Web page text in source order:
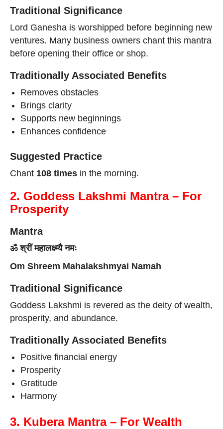
Traditional Significance
Lord Ganesha is worshipped before beginning new
ventures. Many business owners chant this mantra
before opening their office or shop.
Traditionally Associated Benefits
Removes obstacles
Brings clarity
Supports new beginnings
Enhances confidence
Suggested Practice
Chant 108 times in the morning.
2. Goddess Lakshmi Mantra – For
Prosperity
Mantra
ॐ श्रीं महालक्ष्म्यै नमः
Om Shreem Mahalakshmyai Namah
Traditional Significance
Goddess Lakshmi is revered as the deity of wealth,
prosperity, and abundance.
Traditionally Associated Benefits
Positive financial energy
Prosperity
Gratitude
Harmony
3. Kubera Mantra – For Wealth